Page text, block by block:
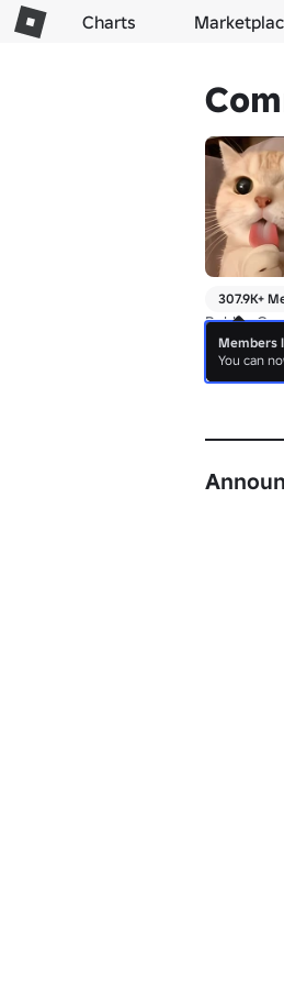
Charts
307.9K+
Roblox
Join our
Members
You can